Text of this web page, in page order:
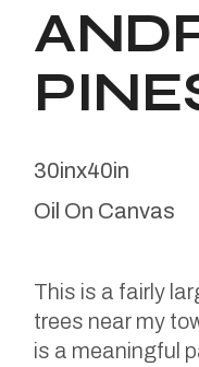
30inx40in
Oil On Canvas
This is a fairly
trees near my
is a meaningful